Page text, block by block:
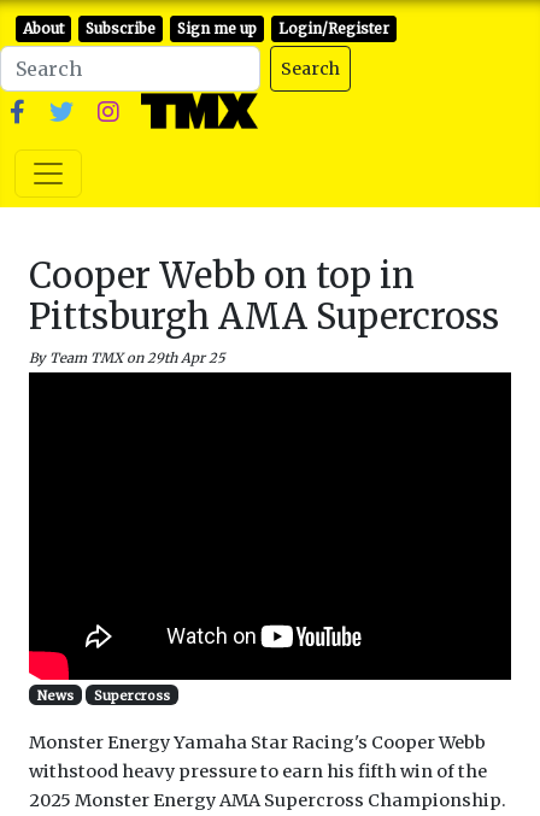
About Subscribe Sign me up Login/Register
Search
Cooper Webb on top in
Pittsburgh AMA Supercross
By Team TMX on 29th Apr 25
News Supercross
Monster Energy Yamaha Star Racing's Cooper Webb
withstood heavy pressure to earn his fifth win of the
2025 Monster Energy AMA Supercross Championship.